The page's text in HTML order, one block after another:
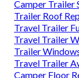
Camper Trailer
Trailer Roof
Travel Trailer
Travel Trailer
Trailer
Travel Trailer
Camper Floor